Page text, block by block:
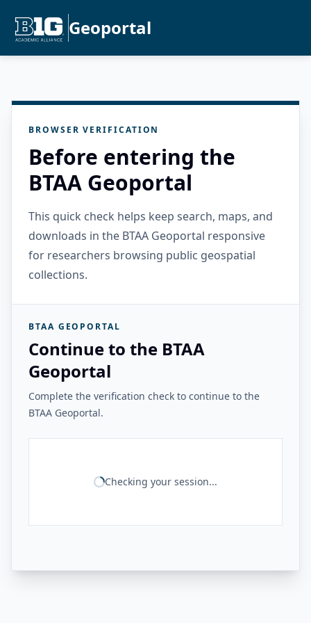
Geoportal
BROWSER VERIFICATION
Before entering the
BTAA Geoportal
This quick check helps keep search, maps, and
downloads in the BTAA Geoportal responsive
for researchers browsing public geospatial
collections.
BTAA GEOPORTAL
Continue to the BTAA
Geoportal
Complete the verification check to continue to the
BTAA Geoportal.
Checking your session...